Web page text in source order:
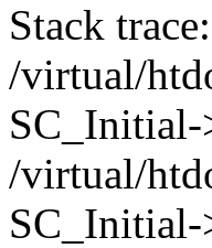
Stack
/virtual/
SC_Initial-
/virtual/